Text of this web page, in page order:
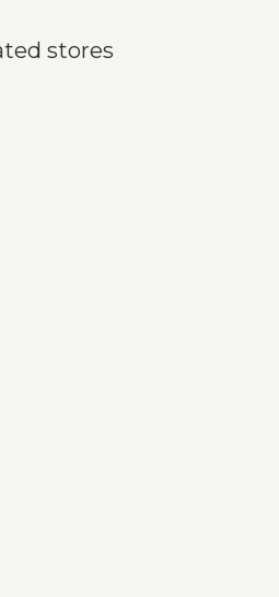
let's get started!
stores